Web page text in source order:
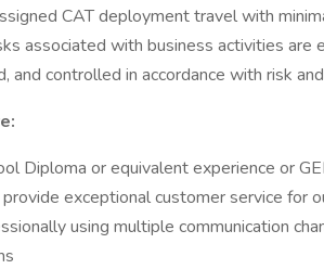
CAT deployment travel with
associated with business activities are
and controlled in accordance with risk
Diploma or equivalent experience or
exceptional customer service for
using multiple communication